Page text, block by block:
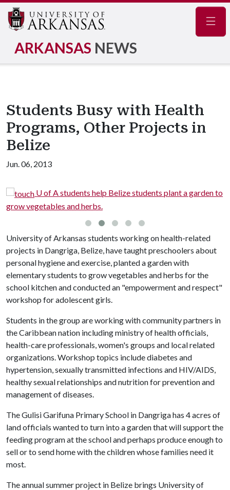
ARKANSAS NEWS
Students Busy with Health
Programs, Other Projects in
Belize
Jun. 06, 2013
U of A students help Belize students plant a garden to
grow vegetables and herbs.
University of Arkansas students working on health-related
projects in Dangriga, Belize, have taught preschoolers about
personal hygiene and exercise, planted a garden with
elementary students to grow vegetables and herbs for the
school kitchen and conducted an "empowerment and respect"
workshop for adolescent girls.
Students in the group are working with community partners in
the Caribbean nation including ministry of health officials,
health-care professionals, women's groups and local related
organizations. Workshop topics include diabetes and
hypertension, sexually transmitted infections and HIV/AIDS,
healthy sexual relationships and nutrition for prevention and
management of diseases.
The Gulisi Garifuna Primary School in Dangriga has 4 acres of
land officials wanted to turn into a garden that will support the
feeding program at the school and perhaps produce enough to
sell or to send home with the children whose families need it
most.
The annual summer project in Belize brings University of